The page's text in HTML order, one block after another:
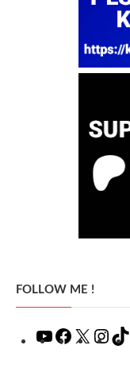
FOLLOW ME !
YouTubeFacebook
X